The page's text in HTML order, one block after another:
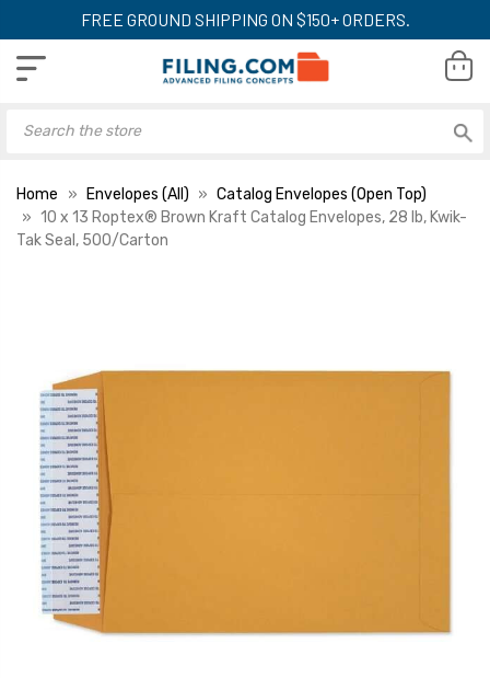
FREE GROUND SHIPPING ON $150+ ORDERS.
Home Envelopes (All)
Catalog Envelopes (Open Top)
10 x 13 Roptex® Brown Kraft Catalog Envelopes, 28 lb, Kwik-
Tak Seal, 500/Carton